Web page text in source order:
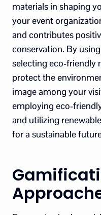
materials in shaping
your event
and contributes
conservation. By
selecting eco-friendly
protect the
image among your
employing eco-
and utilizing
for a sustainable